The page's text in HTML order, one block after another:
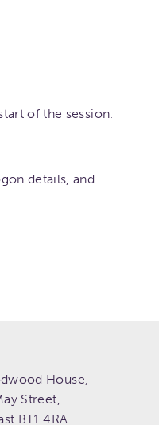
of the session.
details, and
House,
Street,
BT1 4RA